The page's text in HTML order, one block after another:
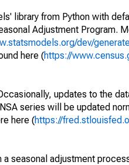
library from Python with
Adjustment Program.
dev/
here (https://
updates to the
series will be updated
here (https://
seasonal adjustment